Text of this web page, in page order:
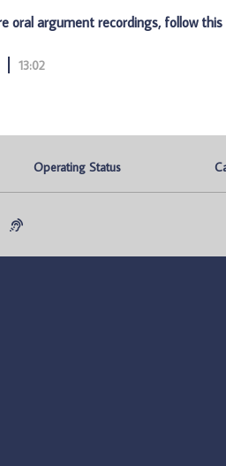
oral argument recordings, follow this
13:02
Operating Status